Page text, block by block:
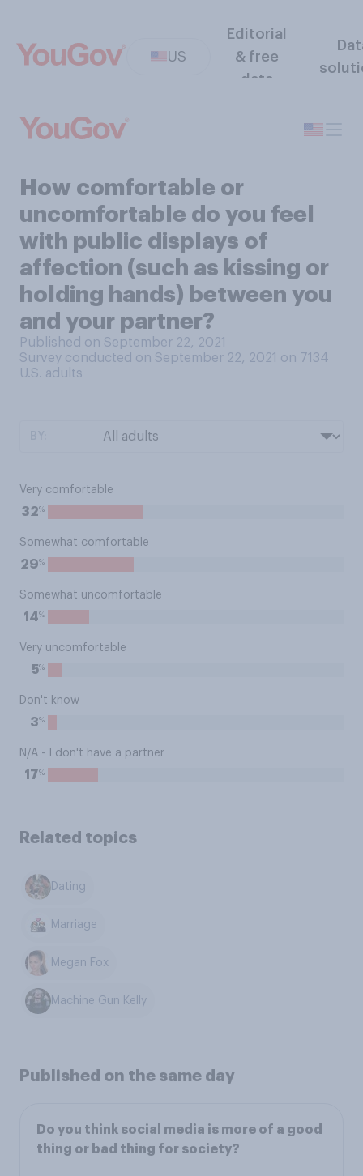
US
Editorial
& free
data
How comfortable or
uncomfortable do you feel
with public displays of
affection (such as kissing or
holding hands) between you
and your partner?
Published on September 22, 2021
Survey conducted on September 22, 2021 on 7134
U.S. adults
Very comfortable
32%
Somewhat comfortable
29%
Somewhat uncomfortable
14%
Very uncomfortable
5%
Don't know
3%
N/A - I don't have a partner
17%
Related topics
Dating
Marriage
Megan Fox
Machine Gun Kelly
Published on the same day
Do you think social media is more of a good
thing or bad thing for society?